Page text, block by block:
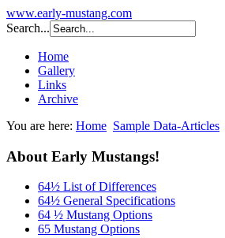
www.early-mustang.com
Search...
Home
Gallery
Links
Archive
You are here: Home Sample Data-Articles
About Early Mustangs!
64½ List of Differences
64½ General Specifications
64 ½ Mustang Options
65 Mustang Options